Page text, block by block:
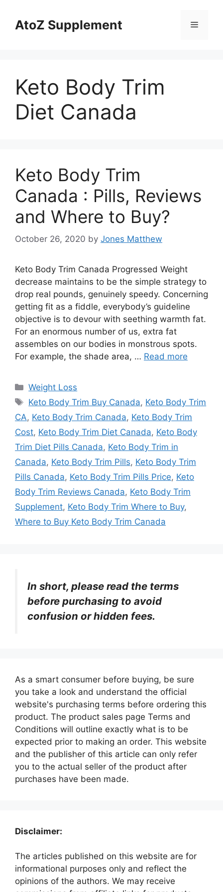
contentAtoZ Supplement Menu
Keto Body Trim
Diet Canada
Keto Body Trim
Canada : Pills, Reviews
and Where to Buy?
October 26, 2020 by Jones Matthew
Keto Body Trim Canada Progressed Weight
decrease maintains to be the simple strategy to
drop real pounds, genuinely speedy. Concerning
getting fit as a fiddle, everybody’s guideline
objective is to devour with seething warmth fat.
For an enormous number of us, extra fat
assembles on our bodies in monstrous spots.
For example, the shade area, … Read more
Categories
Weight Loss
Tags
Keto Body Trim Buy Canada, Keto Body Trim
CA, Keto Body Trim Canada, Keto Body Trim
Cost, Keto Body Trim Diet Canada, Keto Body
Trim Diet Pills Canada, Keto Body Trim in
Canada, Keto Body Trim Pills, Keto Body Trim
Pills Canada, Keto Body Trim Pills Price, Keto
Body Trim Reviews Canada, Keto Body Trim
Supplement, Keto Body Trim Where to Buy,
Where to Buy Keto Body Trim Canada
In short, please read the terms
before purchasing to avoid
confusion or hidden fees.
As a smart consumer before buying, be sure
you take a look and understand the official
website's purchasing terms before ordering this
product. The product sales page Terms and
Conditions will outline exactly what is to be
expected prior to making an order. This website
and the publisher of this article can only refer
you to the actual seller of the product after
purchases have been made.
Disclaimer:
The articles published on this website are for
informational purposes only and reflect the
opinions of the authors. We may receive